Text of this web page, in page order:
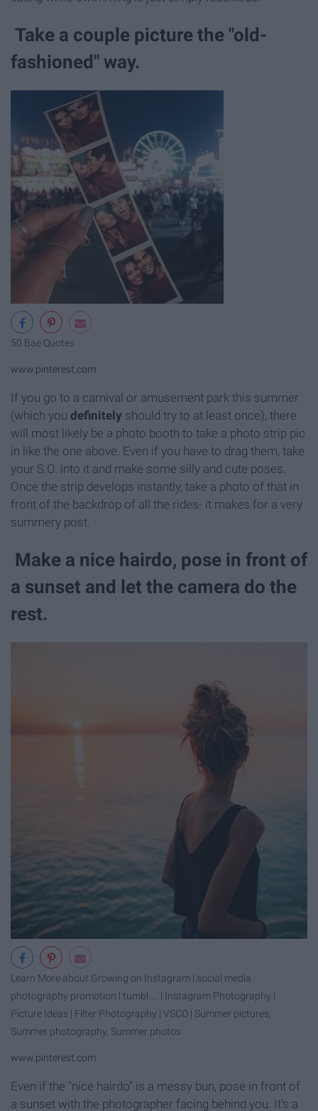
Take a couple picture the "old-
fashioned" way.
50 Bae Quotes
www.pinterest.com
If you go to a carnival or amusement park this summer
(which you definitely should try to at least once), there
will most likely be a photo booth to take a photo strip pic
in like the one above. Even if you have to drag them, take
your S.O. into it and make some silly and cute poses.
Once the strip develops instantly, take a photo of that in
front of the backdrop of all the rides- it makes for a very
summery post.
Make a nice hairdo, pose in front of
a sunset and let the camera do the
rest.
Learn More about Growing on Instagram | social media
photography promotion | tumbl… | Instagram Photography |
Picture Ideas | Filter Photography | VSCO | Summer pictures,
Summer photography, Summer photos
www.pinterest.com
Even if the "nice hairdo" is a messy bun, pose in front of
a sunset with the photographer facing behind you. It's a